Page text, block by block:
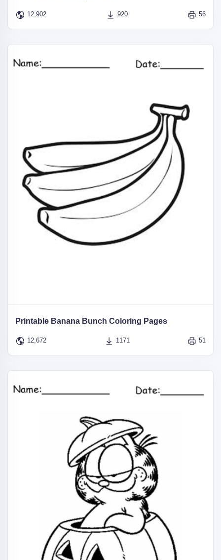
12,902 920 56
Printable Banana Bunch Coloring Pages
12,672 1171 51